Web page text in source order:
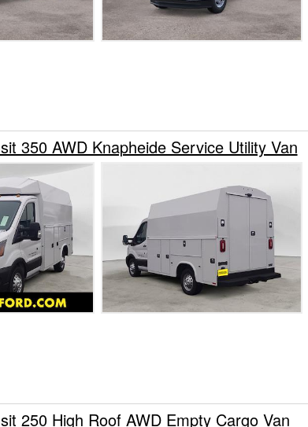
350 AWD Knapheide Service Utility Van
250 High Roof AWD Empty Cargo Van